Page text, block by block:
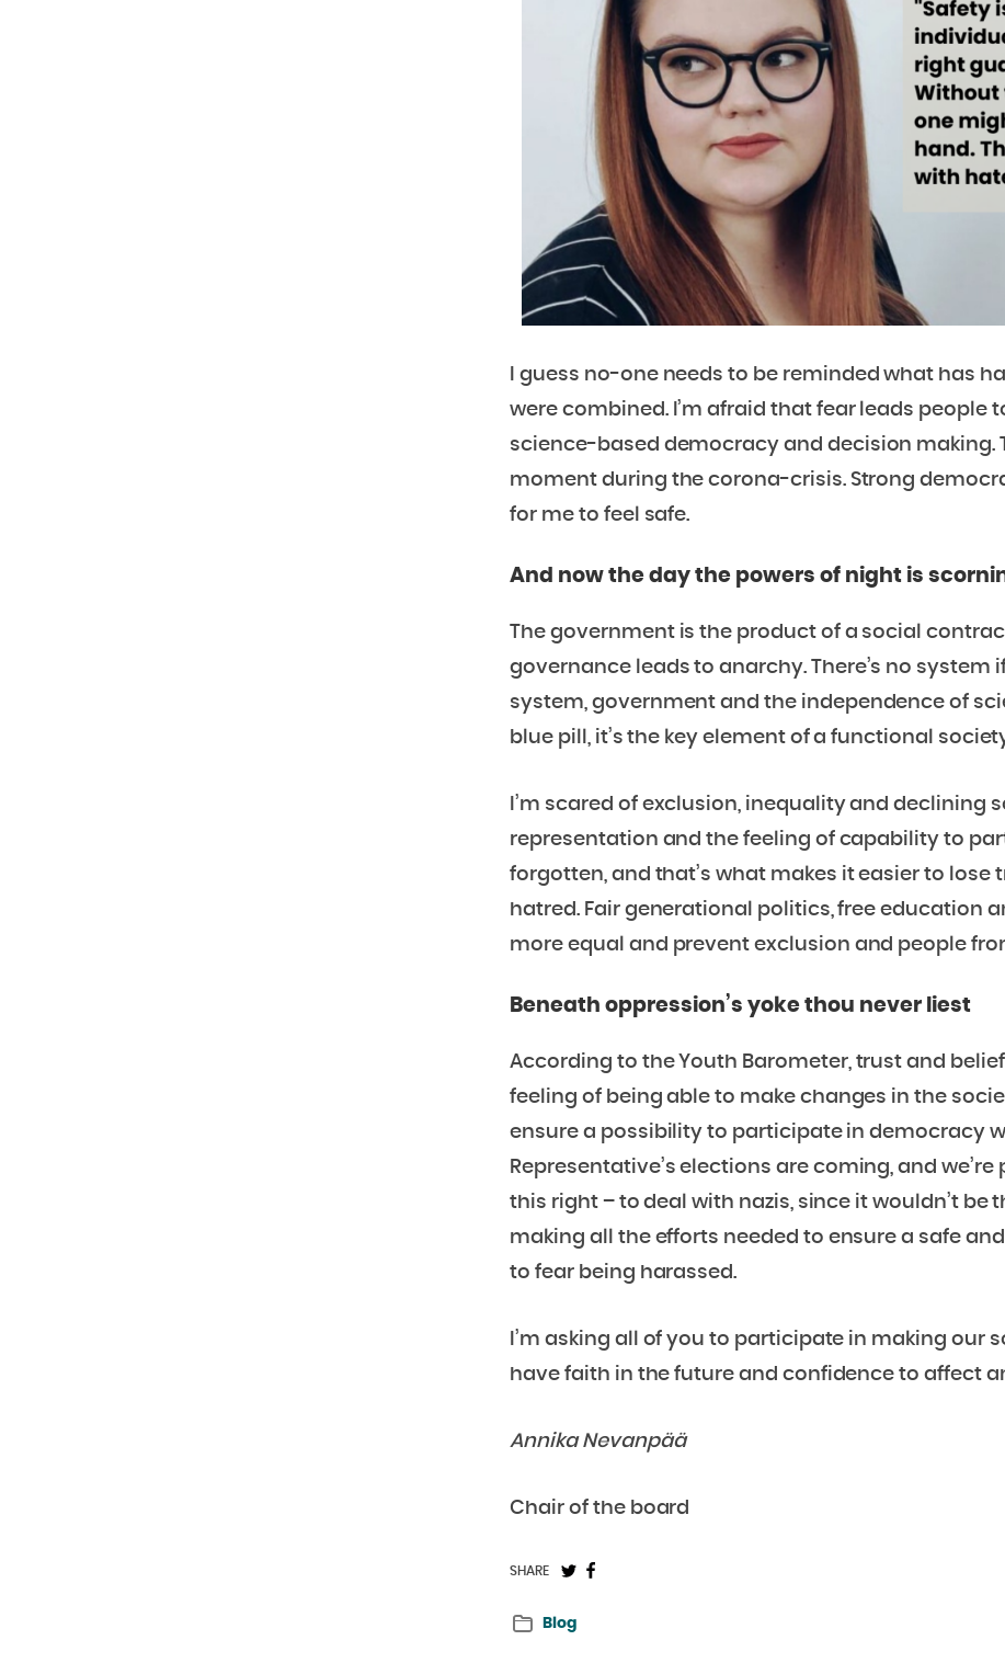
I guess no-one needs to be reminded what has
were combined. I’m afraid that fear leads people
science-based democracy and decision making.
moment during the corona-crisis. Strong
for me to feel safe.
And now the day the powers of night is
The government is the product of a social
governance leads to anarchy. There’s no system
system, government and the independence of
blue pill, it’s the key element of a functional
I’m scared of exclusion, inequality and declining
representation and the feeling of capability to
forgotten, and that’s what makes it easier to
hatred. Fair generational politics, free education
more equal and prevent exclusion and people
Beneath oppression’s yoke thou never liest
According to the Youth Barometer, trust and
feeling of being able to make changes in the
ensure a possibility to participate in democracy
Representative’s elections are coming, and
this right – to deal with nazis, since it wouldn’t be
making all the efforts needed to ensure a safe
to fear being harassed.
I’m asking all of you to participate in making our
have faith in the future and confidence to affect
Annika Nevanpää
Chair of the board
SHARE
Share
Twitter:
Share
Blog